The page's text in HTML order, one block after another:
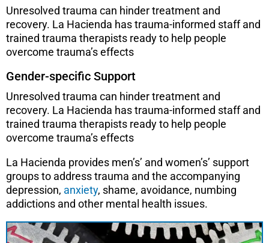
Unresolved trauma can hinder treatment and
recovery. La Hacienda has trauma-informed staff and
trained trauma therapists ready to help people
overcome trauma’s effects
Gender-specific Support
Unresolved trauma can hinder treatment and
recovery. La Hacienda has trauma-informed staff and
trained trauma therapists ready to help people
overcome trauma’s effects
La Hacienda provides men’s’ and women’s’ support
groups to address trauma and the accompanying
depression, anxiety, shame, avoidance, numbing
addictions and other mental health issues.